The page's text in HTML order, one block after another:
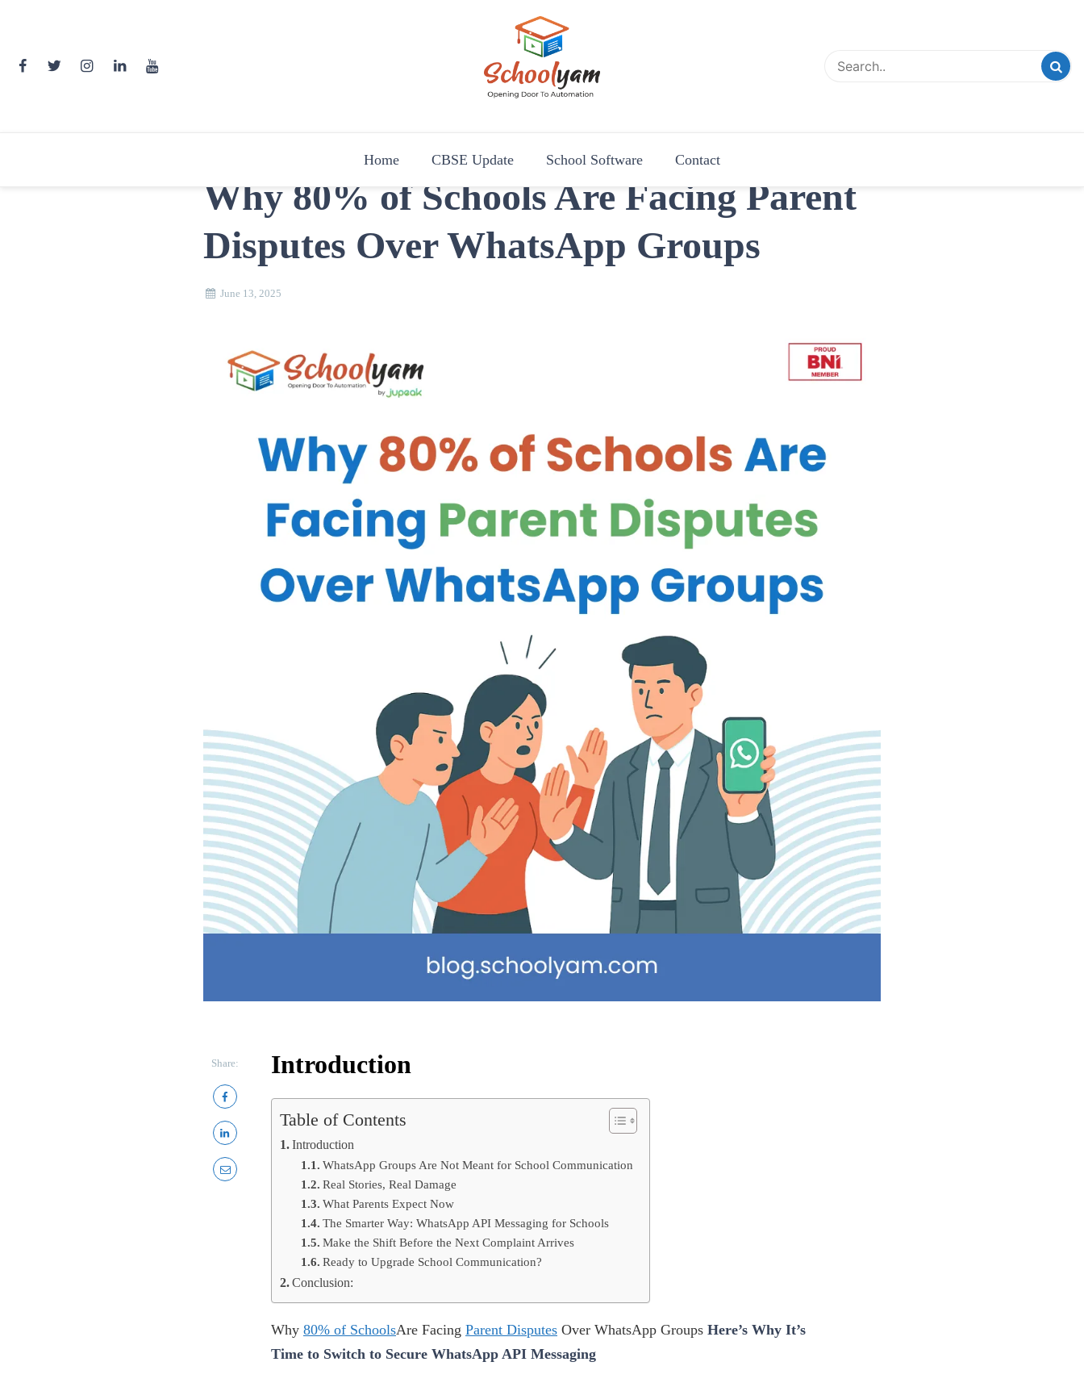
content
Home
CBSE Update School Software Contact
Why 80% of Schools Are Facing Parent
Disputes Over WhatsApp Groups
June 13, 2025
Share: Introduction
Table of Contents
Introduction
WhatsApp Groups Are Not Meant for School Communication
Real Stories, Real Damage
What Parents Expect Now
The Smarter Way: WhatsApp API Messaging for Schools
Make the Shift Before the Next Complaint Arrives
Ready to Upgrade School Communication?
Conclusion:
Why 80% of SchoolsAre Facing Parent Disputes Over WhatsApp Groups Here’s Why It’s
Time to Switch to Secure WhatsApp API Messaging